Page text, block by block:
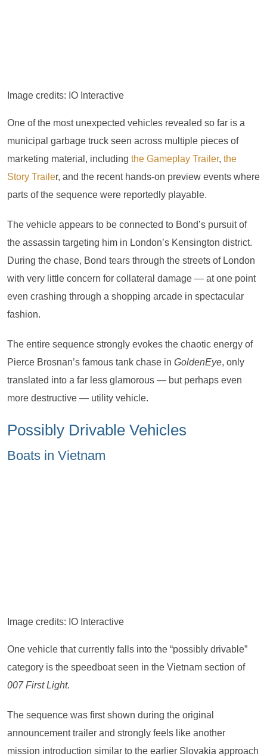
Image credits: IO Interactive
One of the most unexpected vehicles revealed so far is a
municipal garbage truck seen across multiple pieces of
marketing material, including the Gameplay Trailer, the
Story Trailer, and the recent hands-on preview events where
parts of the sequence were reportedly playable.
The vehicle appears to be connected to Bond’s pursuit of
the assassin targeting him in London’s Kensington district.
During the chase, Bond tears through the streets of London
with very little concern for collateral damage — at one point
even crashing through a shopping arcade in spectacular
fashion.
The entire sequence strongly evokes the chaotic energy of
Pierce Brosnan’s famous tank chase in GoldenEye, only
translated into a far less glamorous — but perhaps even
more destructive — utility vehicle.
Possibly Drivable Vehicles
Boats in Vietnam
Image credits: IO Interactive
One vehicle that currently falls into the “possibly drivable”
category is the speedboat seen in the Vietnam section of
007 First Light.
The sequence was first shown during the original
announcement trailer and strongly feels like another
mission introduction similar to the earlier Slovakia approach